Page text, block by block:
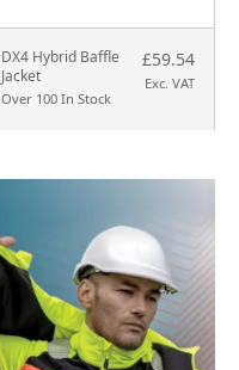
DX4 Hybrid Baffle
Jacket
Over 100 In Stock
£59.54
Exc. VAT